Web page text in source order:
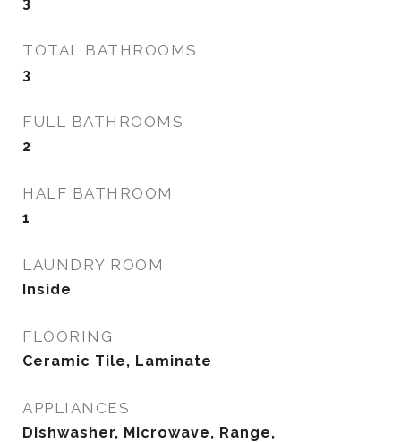
TOTAL BATHROOMS
3
FULL BATHROOMS
2
HALF BATHROOM
1
LAUNDRY ROOM
Inside
FLOORING
Ceramic Tile, Laminate
APPLIANCES
Dishwasher, Microwave, Range,